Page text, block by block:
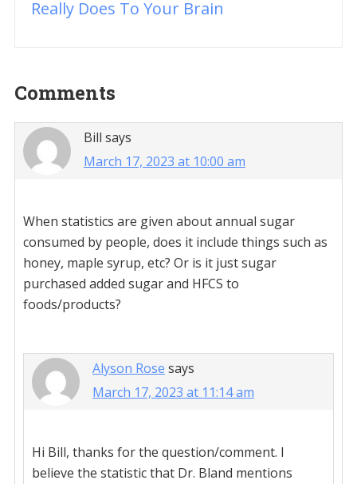
Really Does To Your Brain
Reader
Interactions
Comments
Bill says
March 17, 2023 at 10:00 am
When statistics are given about annual sugar
consumed by people, does it include things such as
honey, maple syrup, etc? Or is it just sugar
purchased added sugar and HFCS to
foods/products?
Alyson Rose says
March 17, 2023 at 11:14 am
Hi Bill, thanks for the question/comment. I
believe the statistic that Dr. Bland mentions